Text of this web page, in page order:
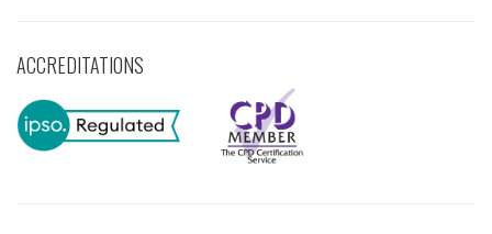
ACCREDITATIONS